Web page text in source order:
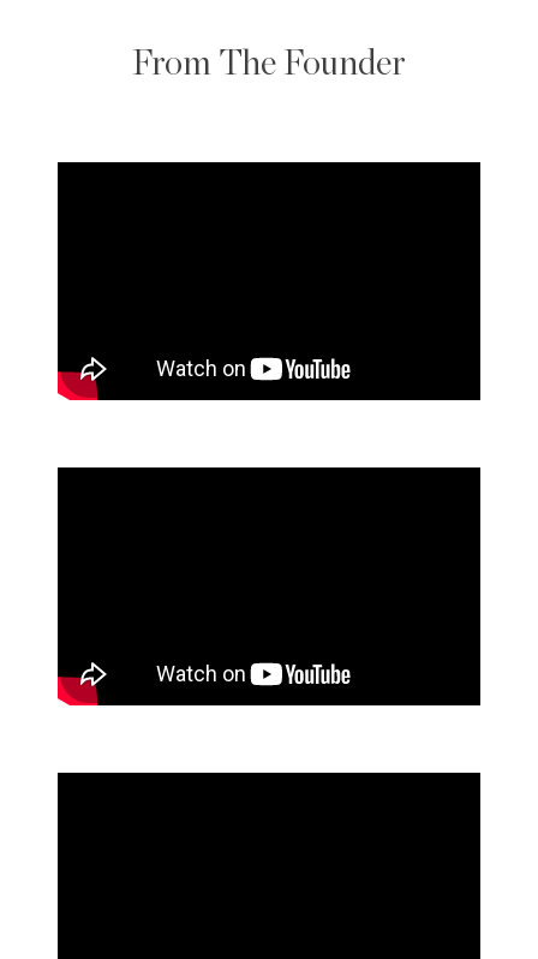
From The Founder